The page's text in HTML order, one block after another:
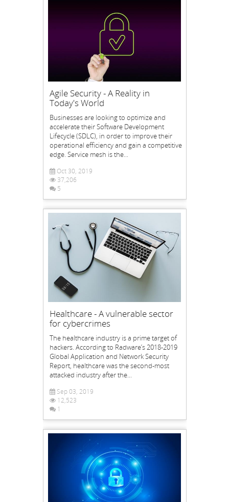
Agile Security - A Reality in
Today's World
Businesses are looking to optimize and
accelerate their Software Development
Lifecycle (SDLC), in order to improve their
operational efficiency and gain a competitive
edge. Service mesh is the...
Oct 30, 2019
37,206
5
Healthcare - A vulnerable sector
for cybercrimes
The healthcare industry is a prime target of
hackers. According to Radware’s 2018-2019
Global Application and Network Security
Report, healthcare was the second-most
attacked industry after the...
Sep 03, 2019
12,523
1